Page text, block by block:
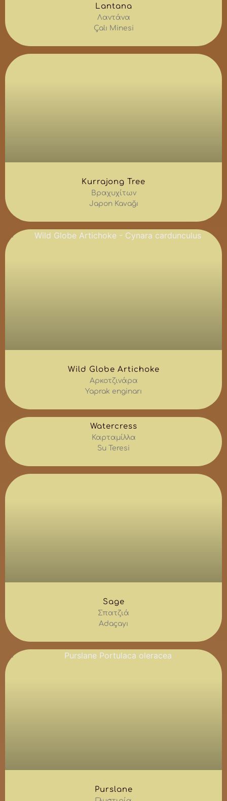
Lantana
Λαντάνα
Çalı Minesi
Kurrajong Tree
Βραχυχίτων
Japon Kavağı
Wild Globe Artichoke
Αρκοτζινάρα
Yaprak enginarı
Watercress
Καρταμίλλα
Su Teresi
Sage
Σπατζιά
Adaçayı
Purslane